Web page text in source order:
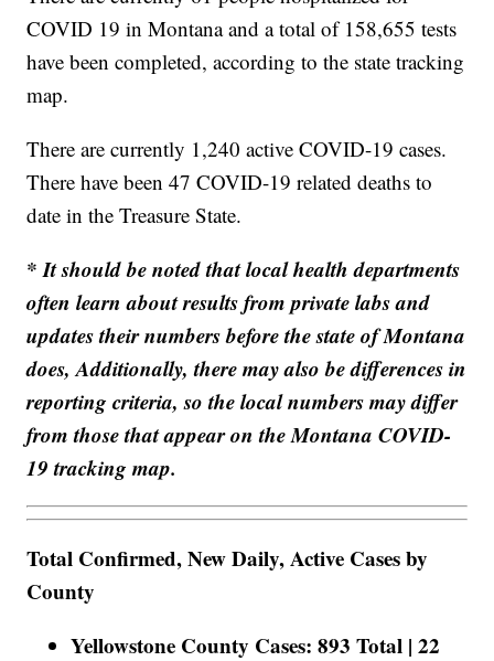
COVID 19 in Montana and a total of 158,655 tests
have been completed, according to the state tracking
map.
There are currently 1,240 active COVID-19 cases.
There have been 47 COVID-19 related deaths to
date in the Treasure State.
* It should be noted that local health departments
often learn about results from private labs and
updates their numbers before the state of Montana
does, Additionally, there may also be differences in
reporting criteria, so the local numbers may differ
from those that appear on the Montana COVID-
19 tracking map.
Total Confirmed, New Daily, Active Cases by
County
Yellowstone County Cases: 893 Total | 22